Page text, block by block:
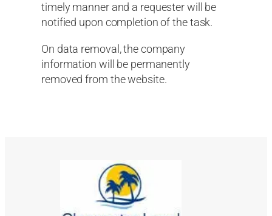
timely manner and a requester will be
notified upon completion of the task.
On data removal, the company
information will be permanently
removed from the website.